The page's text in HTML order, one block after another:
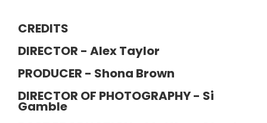
CREDITS
DIRECTOR - Alex Taylor
PRODUCER - Shona Brown
DIRECTOR OF PHOTOGRAPHY - Si
Gamble